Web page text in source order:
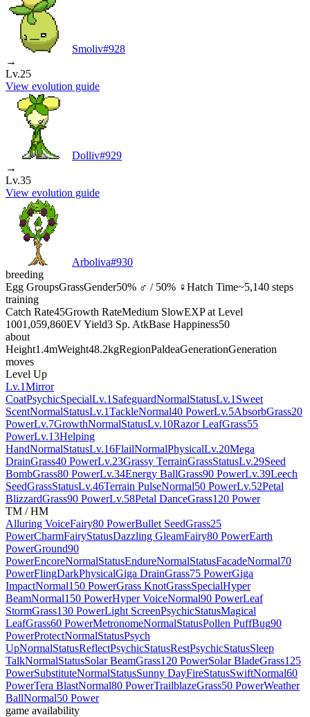
Smoliv#928
→
Lv.25
View evolution guide
Dolliv#929
→
Lv.35
View evolution guide
Arboliva#930
breeding
Egg GroupsGrassGender50% ♂ / 50% ♀Hatch Time~5,140 steps
training
Catch Rate45Growth RateMedium SlowEXP at Level
1001,059,860EV Yield3 Sp. AtkBase Happiness50
about
Height1.4mWeight48.2kgRegionPaldeaGenerationGeneration
moves
Level Up
Lv.1Mirror
CoatPsychicSpecialLv.1 SafeguardNormalStatusLv.1 Sweet
ScentNormalStatusLv.1TackleNormal40 PowerLv.5AbsorbGrass20
PowerLv.7GrowthNormalStatusLv.10Razor LeafGrass55
PowerLv.13Helping
HandNormalStatusLv.16FlailNormalPhysicalLv.20Mega
DrainGrass40 PowerLv.23Grassy TerrainGrassStatusLv.29Seed
BombGrass80 PowerLv.34Energy BallGrass90 PowerLv.39Leech
SeedGrassStatusLv.46Terrain PulseNormal50 PowerLv.52Petal
BlizzardGrass90 PowerLv.58Petal DanceGrass120 Power
TM / HM
Alluring VoiceFairy80 PowerBullet SeedGrass25
PowerCharmFairyStatusDazzling GleamFairy80 PowerEarth
PowerGround90
PowerEncoreNormalStatusEndureNormalStatusFacadeNormal70
PowerFlingDarkPhysicalGiga DrainGrass75 PowerGiga
ImpactNormal150 PowerGrass KnotGrassSpecialHyper
BeamNormal150 PowerHyper VoiceNormal90 PowerLeaf
StormGrass130 PowerLight ScreenPsychicStatusMagical
LeafGrass60 PowerMetronomeNormalStatusPollen PuffBug90
PowerProtectNormalStatusPsych
UpNormalStatusReflectPsychicStatusRestPsychicStatusSleep
TalkNormalStatusSolar BeamGrass120 PowerSolar BladeGrass125
PowerSubstituteNormalStatusSunny DayFireStatusSwiftNormal60
PowerTera BlastNormal80 PowerTrailblazeGrass50 PowerWeather
BallNormal50 Power
game availability